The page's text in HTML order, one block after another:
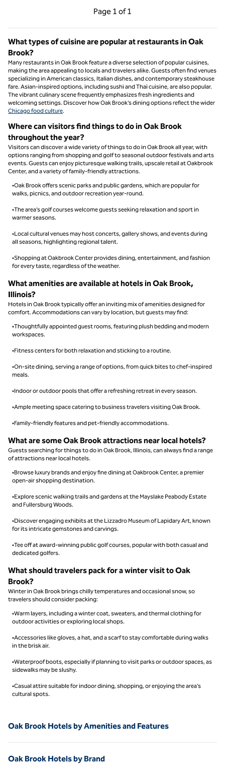
Page 1 of 1
Previous Page, 1 of 1
Page 1 of 1
What types of cuisine are popular at restaurants in Oak
Brook?
Many restaurants in Oak Brook feature a diverse selection of popular cuisines,
making the area appealing to locals and travelers alike. Guests often find venues
specializing in American classics, Italian dishes, and contemporary steakhouse
fare. Asian-inspired options, including sushi and Thai cuisine, are also popular.
The vibrant culinary scene frequently emphasizes fresh ingredients and
welcoming settings. Discover how Oak Brook’s dining options reflect the wider
Chicago food culture.
Where can visitors find things to do in Oak Brook
throughout the year?
Visitors can discover a wide variety of things to do in Oak Brook all year, with
options ranging from shopping and golf to seasonal outdoor festivals and arts
events. Guests can enjoy picturesque walking trails, upscale retail at Oakbrook
Center, and a variety of family-friendly attractions.
•Oak Brook offers scenic parks and public gardens, which are popular for
walks, picnics, and outdoor recreation year-round.
•The area’s golf courses welcome guests seeking relaxation and sport in
warmer seasons.
•Local cultural venues may host concerts, gallery shows, and events during
all seasons, highlighting regional talent.
•Shopping at Oakbrook Center provides dining, entertainment, and fashion
for every taste, regardless of the weather.
What amenities are available at hotels in Oak Brook,
Illinois?
Hotels in Oak Brook typically offer an inviting mix of amenities designed for
comfort. Accommodations can vary by location, but guests may find:
•Thoughtfully appointed guest rooms, featuring plush bedding and modern
workspaces.
•Fitness centers for both relaxation and sticking to a routine.
•On-site dining, serving a range of options, from quick bites to chef-inspired
meals.
•Indoor or outdoor pools that offer a refreshing retreat in every season.
•Ample meeting space catering to business travelers visiting Oak Brook.
•Family-friendly features and pet-friendly accommodations.
What are some Oak Brook attractions near local hotels?
Guests searching for things to do in Oak Brook, Illinois, can always find a range
of attractions near local hotels.
•Browse luxury brands and enjoy fine dining at Oakbrook Center, a premier
open-air shopping destination.
•Explore scenic walking trails and gardens at the Mayslake Peabody Estate
and Fullersburg Woods.
•Discover engaging exhibits at the Lizzadro Museum of Lapidary Art, known
for its intricate gemstones and carvings.
•Tee off at award-winning public golf courses, popular with both casual and
dedicated golfers.
What should travelers pack for a winter visit to Oak
Brook?
Winter in Oak Brook brings chilly temperatures and occasional snow, so
travelers should consider packing:
•Warm layers, including a winter coat, sweaters, and thermal clothing for
outdoor activities or exploring local shops.
•Accessories like gloves, a hat, and a scarf to stay comfortable during walks
in the brisk air.
•Waterproof boots, especially if planning to visit parks or outdoor spaces, as
sidewalks may be slushy.
•Casual attire suitable for indoor dining, shopping, or enjoying the area’s
cultural spots.
Oak Brook Hotels by Amenities and Features
Oak Brook Hotels by Brand